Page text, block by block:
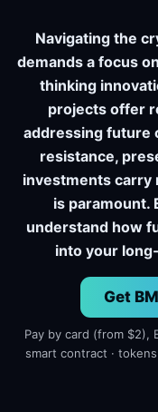
Navigating the
demands a focus
thinking
projects offer
addressing future
resistance,
investments carry
is paramount.
understand how
into your
Get
Pay by card (from $2),
smart contract ·